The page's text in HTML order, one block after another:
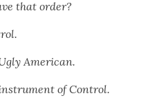
that order?
Amer­i­can.
of Con­trol.